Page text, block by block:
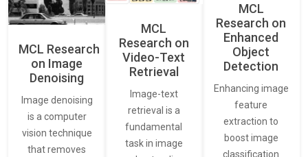
MCL Research
on Image
Denoising
Image denoising
is a computer
vision technique
that removes
MCL
Research on
Video-Text
Retrieval
Image-text
retrieval is a
fundamental
task in image
MCL
Research on
Enhanced
Object
Detection
Enhancing image
feature
extraction to
boost image
classification